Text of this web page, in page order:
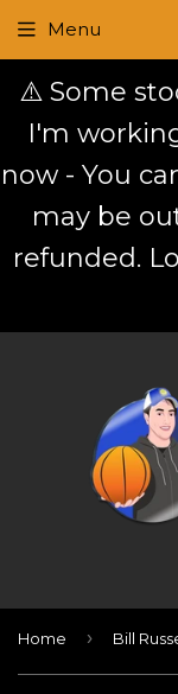
⚠️ Some
I'm
now - You
may be
refunded.
Menu
Home › Bill